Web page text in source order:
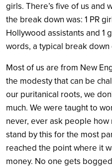
girls. There’s five of us and
the break down was: 1 PR
Hollywood assistants and 1
words, a typical break
Most of us are from New
the modesty that can be
our puritanical roots, we
much. We were taught to
never, ever ask people how
stand by this for the most
reached the point where it
money. No one gets